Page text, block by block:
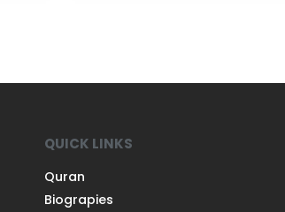
QUICK LINKS
Quran
Biograpies